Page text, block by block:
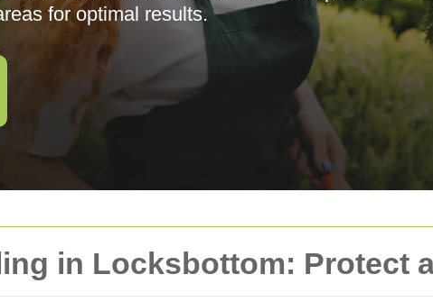
in Locksbottom: Protect
for optimal results.